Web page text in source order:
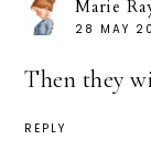
Marie
28 MAY
Then they
REPLY